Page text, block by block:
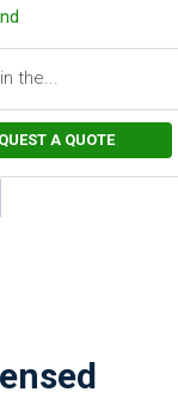
the...
A QUOTE